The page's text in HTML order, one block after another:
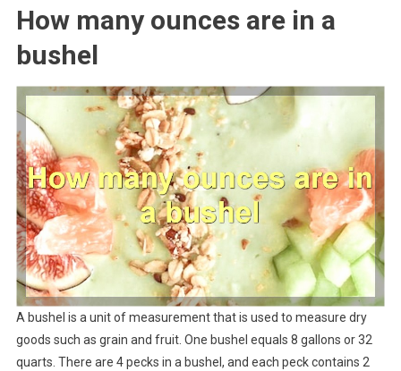
How many ounces are in a
bushel
A bushel is a unit of measurement that is used to measure dry
goods such as grain and fruit. One bushel equals 8 gallons or 32
quarts. There are 4 pecks in a bushel, and each peck contains 2